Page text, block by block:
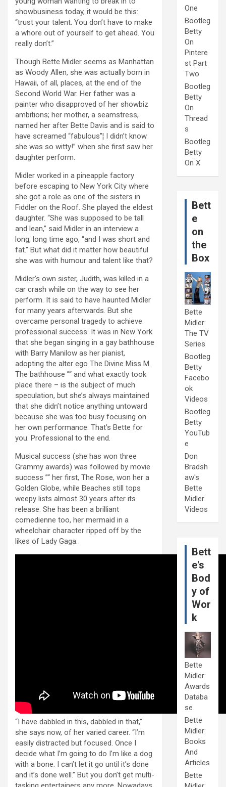
showbusiness today, it would be this:
“trust your talent. You don’t have to make
a whore out of yourself to get ahead. You
really don’t.”
Though Bette Midler seems as Manhattan
as Woody Allen, she was actually born in
Hawaii, of all, places, at the end of the
Second World War. Her father was a
painter who disapproved of her showbiz
ambitions; her mother, a seamstress,
named her after Bette Davis and is said to
have screamed “fabulous”¦ I didn’t know
she was so witty!” when she first saw her
daughter perform.
Midler worked in a pineapple factory
before escaping to New York City where
she got a role as one of the sisters in
Fiddler on the Roof. She played the eldest
daughter. “She was supposed to be tall
and lean,” said Midler in an interview a
long, long time ago, “and I was short and
fat.” But what did it matter how beautiful
she was with humour and talent like that?
Midler’s own sister, Judith, was killed in a
car crash while on the way to see her
perform. It is said to have haunted Midler
for many years afterwards. But she
overcame personal tragedy to achieve
professional success. It was in New York
that she began singing in a gay bathhouse
with Barry Manilow as her pianist,
adopting the alter ego The Divine Miss M.
The bathhouse ”“ and what exactly took
place there – is the subject of much
speculation, but she’s always maintained
that she didn’t notice anything untoward
because she was too busy focusing on
her own performance. That’s Bette for
you. Professional to the end.
Musical success (she has won three
Grammy awards) was followed by movie
success ”“ her first, The Rose, won her a
Golden Globe, while Beaches still tops
weepy lists almost 30 years after its
release. She has been a brilliant
comedienne too, her mermaid in a
wheelchair character ripped off by the
likes of Lady Gaga.
“I have dabbled in this, dabbled in that,”
she says now, of her varied career. “I’m
easily distracted but focused. Once I
decide what I’m going to do I’m like a dog
with a bone. I can’t let it go until it’s done
and it’s done well.” But you don’t get multi-
One
Bootleg
Betty
On
Pintere
st Part
Two
Bootleg
Betty
On
Thread
s
Bootleg
Betty
On X
Bett
e
on
the
Box
Bette
Midler:
The TV
Series
Bootleg
Betty
Facebo
ok
Videos
Bootleg
Betty
YouTub
e
Don
Bradsh
aw's
Bette
Midler
Videos
Bett
e's
Bod
y of
Wor
k
Bette
Midler:
Awards
Databa
se
Bette
Midler:
Books
And
Articles
Bette